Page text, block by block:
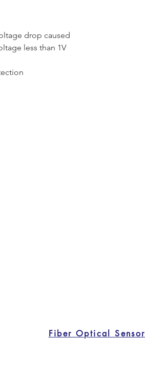
drop caused
less than 1V
Fiber Optical Sensor